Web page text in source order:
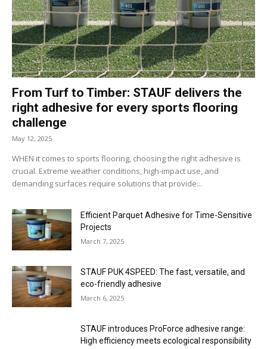
From Turf to Timber: STAUF delivers the
right adhesive for every sports flooring
challenge
May 12, 2025
WHEN it comes to sports flooring, choosing the right adhesive is
crucial. Extreme weather conditions, high-impact use, and
demanding surfaces require solutions that provide...
Efficient Parquet Adhesive for Time-Sensitive
Projects
March 7, 2025
STAUF PUK 4SPEED: The fast, versatile, and
eco-friendly adhesive
March 6, 2025
STAUF introduces ProForce adhesive range:
High efficiency meets ecological responsibility